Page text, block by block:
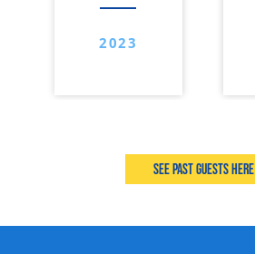
2023
See past guests here